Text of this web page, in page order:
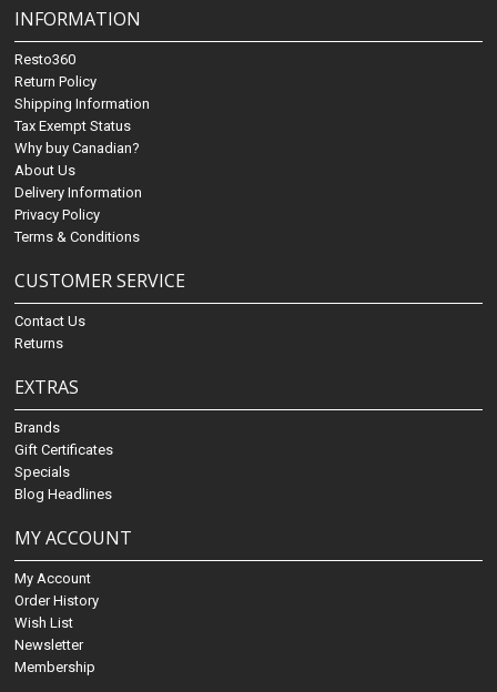
INFORMATION
Resto360
Return Policy
Shipping Information
Tax Exempt Status
Why buy Canadian?
About Us
Delivery Information
Privacy Policy
Terms & Conditions
CUSTOMER SERVICE
Contact Us
Returns
EXTRAS
Brands
Gift Certificates
Specials
Blog Headlines
MY ACCOUNT
My Account
Order History
Wish List
Newsletter
Membership